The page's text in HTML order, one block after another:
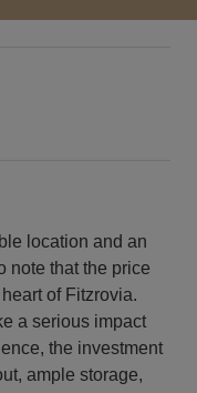
location and an
note that the price
of Fitzrovia.
a serious impact
the investment
ample storage,